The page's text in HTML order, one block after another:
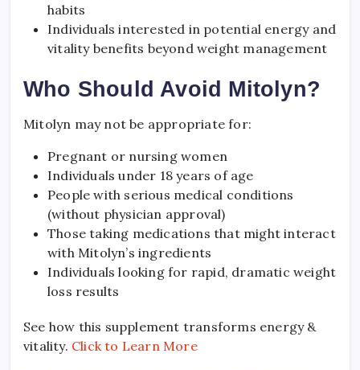
habits
Individuals interested in potential energy and
vitality benefits beyond weight management
Who Should Avoid Mitolyn?
Mitolyn may not be appropriate for:
Pregnant or nursing women
Individuals under 18 years of age
People with serious medical conditions
(without physician approval)
Those taking medications that might interact
with Mitolyn’s ingredients
Individuals looking for rapid, dramatic weight
loss results
See how this supplement transforms energy &
vitality. Click to Learn More